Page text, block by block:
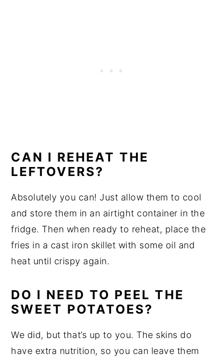
CAN I REHEAT THE
LEFTOVERS?
Absolutely you can! Just allow them to cool
and store them in an airtight container in the
fridge. Then when ready to reheat, place the
fries in a cast iron skillet with some oil and
heat until crispy again.
DO I NEED TO PEEL THE
SWEET POTATOES?
We did, but that’s up to you. The skins do
have extra nutrition, so you can leave them